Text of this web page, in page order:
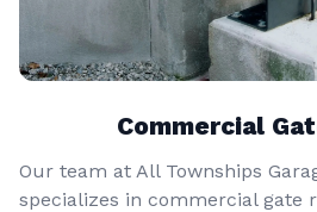
Commercial
Our team at All Townships
specializes in commercial gate